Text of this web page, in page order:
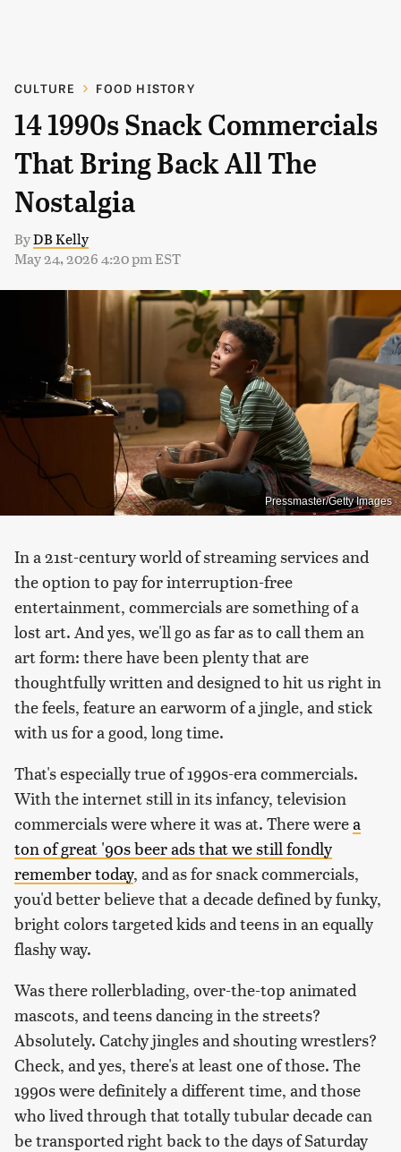
CULTURE FOOD HISTORY
14 1990s Snack Commercials
That Bring Back All The
Nostalgia
ByDB Kelly
May 24, 2026 4:20 pm EST
Pressmaster/Getty Images
In a 21st-century world of streaming services and
the option to pay for interruption-free
entertainment, commercials are something of a
lost art. And yes, we'll go as far as to call them an
art form: there have been plenty that are
thoughtfully written and designed to hit us right in
the feels, feature an earworm of a jingle, and stick
with us for a good, long time.
That's especially true of 1990s-era commercials.
With the internet still in its infancy, television
commercials were where it was at. There werea
ton of great '90s beer ads that we still fondly
remember today, and as for snack commercials,
you'd better believe that a decade defined by funky,
bright colors targeted kids and teens in an equally
flashy way.
Was there rollerblading, over-the-top animated
mascots, and teens dancing in the streets?
Absolutely. Catchy jingles and shouting wrestlers?
Check, and yes, there's at least one of those. The
1990s were definitely a different time, and those
who lived through that totally tubular decade can
be transported right back to the days of Saturday